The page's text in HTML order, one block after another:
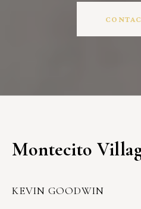
Montecito
KEVIN GOODWIN